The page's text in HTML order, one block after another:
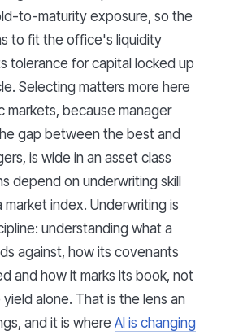
to-maturity exposure, so the
to fit the office's liquidity
tolerance for capital locked up
Selecting matters more here
markets, because manager
gap between the best and
is wide in an asset class
depend on underwriting skill
market index. Underwriting is
understanding what a
against, how its covenants
and how it marks its book, not
alone. That is the lens an
and it is where AI is changing